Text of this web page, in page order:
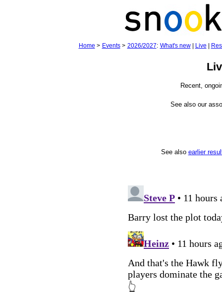
Home > Events> 2026/2027: What's new| Live
Recent,
See also our
See also earlier